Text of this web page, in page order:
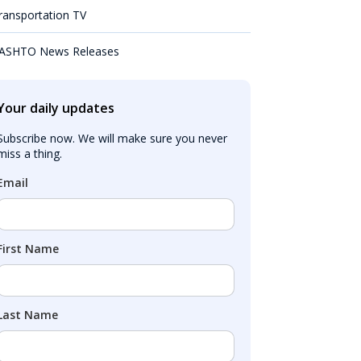
TV
News Releases
daily updates
now. We will make sure you never
a thing.
Name
Name